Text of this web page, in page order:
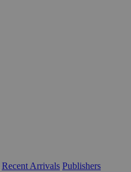
Recent Arrivals Publishers